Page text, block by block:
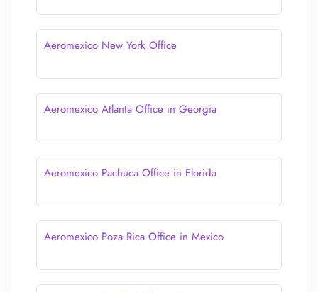
Aeromexico New York Office
Aeromexico Atlanta Office in Georgia
Aeromexico Pachuca Office in Florida
Aeromexico Poza Rica Office in Mexico